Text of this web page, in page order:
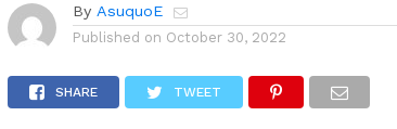
By AsuquoE
Published on October 30, 2022
SHARE TWEET